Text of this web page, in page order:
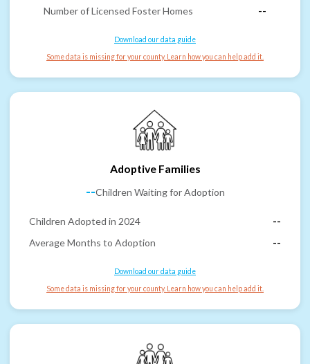
Number of Licensed Foster Homes
--
Download our data guide
Some data is missing for your county. Learn how you can help add it.
Adoptive Families
--Children Waiting for Adoption
Children Adopted in 2024
--
Average Months to Adoption
--
Download our data guide
Some data is missing for your county. Learn how you can help add it.